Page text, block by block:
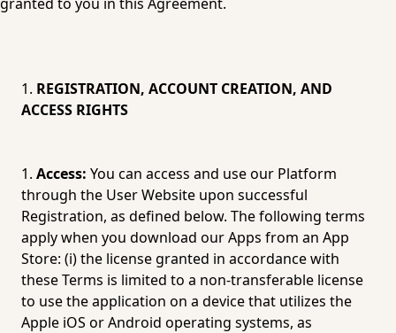
REGISTRATION, ACCOUNT CREATION, AND
ACCESS RIGHTS
Access: You can access and use our Platform
through the User Website upon successful
Registration, as defined below. The following terms
apply when you download our Apps from an App
Store: (i) the license granted in accordance with
these Terms is limited to a non-transferable license
to use the application on a device that utilizes the
Apple iOS or Android operating systems, as